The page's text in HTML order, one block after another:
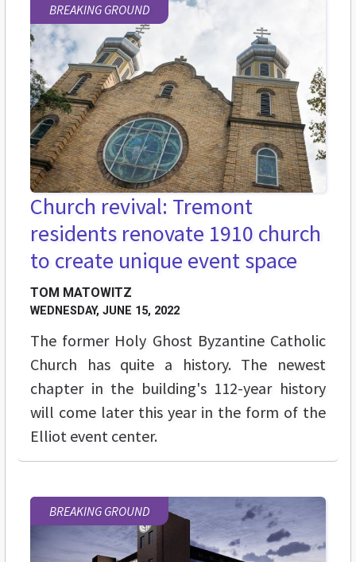
BREAKING GROUND
Church revival: Tremont
residents renovate 1910 church
to create unique event space
TOM MATOWITZ
WEDNESDAY, JUNE 15, 2022
The former Holy Ghost Byzantine Catholic
Church has quite a history. The newest
chapter in the building's 112-year history
will come later this year in the form of the
Elliot event center.
BREAKING GROUND